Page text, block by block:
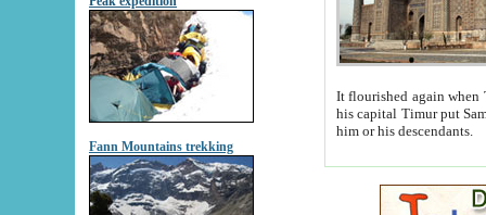
Fann Mountains trekking
It flourished again when
his capital Timur put Samarkand on the world
him or his descendants.